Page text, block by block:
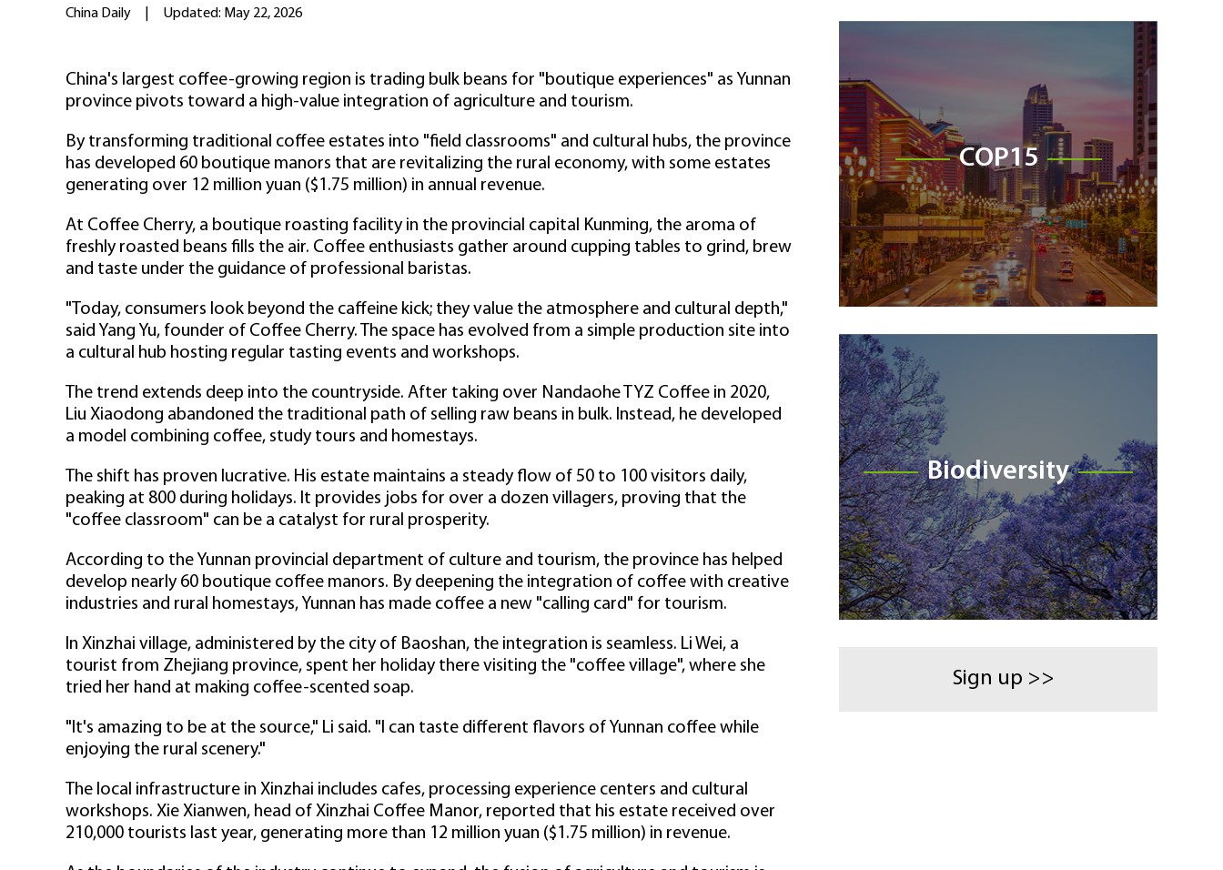
China Daily Updated: May 22, 2026
China's largest coffee-growing region is trading bulk beans for "boutique experiences" as Yunnan
province pivots toward a high-value integration of agriculture and tourism.
By transforming traditional coffee estates into "field classrooms" and cultural hubs, the province
has developed 60 boutique manors that are revitalizing the rural economy, with some estates
generating over 12 million yuan ($1.75 million) in annual revenue.
At Coffee Cherry, a boutique roasting facility in the provincial capital Kunming, the aroma of
freshly roasted beans fills the air. Coffee enthusiasts gather around cupping tables to grind, brew
and taste under the guidance of professional baristas.
"Today, consumers look beyond the caffeine kick; they value the atmosphere and cultural depth,"
said Yang Yu, founder of Coffee Cherry. The space has evolved from a simple production site into
a cultural hub hosting regular tasting events and workshops.
The trend extends deep into the countryside. After taking over Nandaohe TYZ Coffee in 2020,
Liu Xiaodong abandoned the traditional path of selling raw beans in bulk. Instead, he developed
a model combining coffee, study tours and homestays.
The shift has proven lucrative. His estate maintains a steady flow of 50 to 100 visitors daily,
peaking at 800 during holidays. It provides jobs for over a dozen villagers, proving that the
"coffee classroom" can be a catalyst for rural prosperity.
According to the Yunnan provincial department of culture and tourism, the province has helped
develop nearly 60 boutique coffee manors. By deepening the integration of coffee with creative
industries and rural homestays, Yunnan has made coffee a new "calling card" for tourism.
In Xinzhai village, administered by the city of Baoshan, the integration is seamless. Li Wei, a
tourist from Zhejiang province, spent her holiday there visiting the "coffee village", where she
tried her hand at making coffee-scented soap.
"It's amazing to be at the source," Li said. "I can taste different flavors of Yunnan coffee while
enjoying the rural scenery."
The local infrastructure in Xinzhai includes cafes, processing experience centers and cultural
workshops. Xie Xianwen, head of Xinzhai Coffee Manor, reported that his estate received over
210,000 tourists last year, generating more than 12 million yuan ($1.75 million) in revenue.
COP15
Biodiversity
Sign up >>